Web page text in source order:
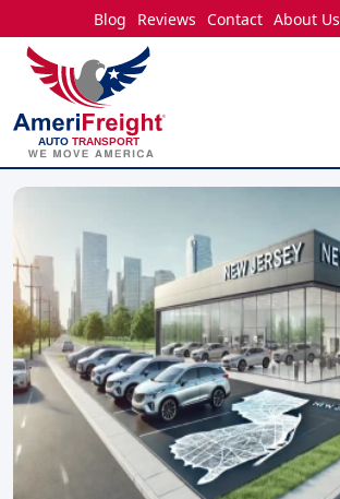
Blog Reviews Contact About Us